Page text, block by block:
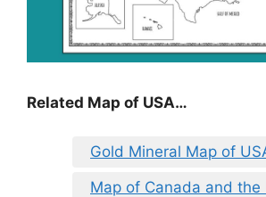
Related Map of USA…
Gold Mineral Map of
Map of Canada and the